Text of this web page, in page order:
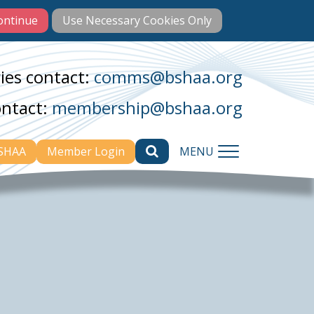
contact:comms@bshaa.org
membership@bshaa.org
Member Login MENU